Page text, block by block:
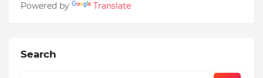
Powered by Translate
Search